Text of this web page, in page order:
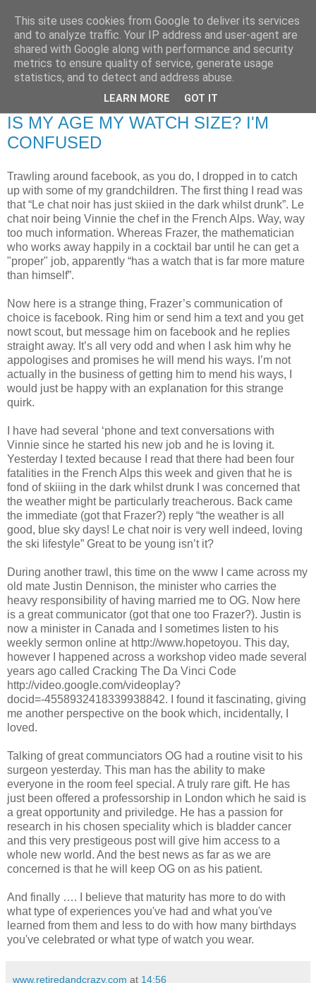
RETIRED AND CRAZY-
ME? SURELY NOT!
IS MY AGE MY WATCH SIZE? I'M
CONFUSED
Trawling around facebook, as you do, I dropped in to catch
up with some of my grandchildren. The first thing I read was
that “Le chat noir has just skiied in the dark whilst drunk”. Le
chat noir being Vinnie the chef in the French Alps. Way, way
too much information. Whereas Frazer, the mathematician
who works away happily in a cocktail bar until he can get a
"proper" job, apparently “has a watch that is far more mature
than himself”.
Now here is a strange thing, Frazer’s communication of
choice is facebook. Ring him or send him a text and you get
nowt scout, but message him on facebook and he replies
straight away. It’s all very odd and when I ask him why he
appologises and promises he will mend his ways. I’m not
actually in the business of getting him to mend his ways, I
would just be happy with an explanation for this strange
quirk.
I have had several ‘phone and text conversations with
Vinnie since he started his new job and he is loving it.
Yesterday I texted because I read that there had been four
fatalities in the French Alps this week and given that he is
fond of skiiing in the dark whilst drunk I was concerned that
the weather might be particularly treacherous. Back came
the immediate (got that Frazer?) reply “the weather is all
good, blue sky days! Le chat noir is very well indeed, loving
the ski lifestyle” Great to be young isn’t it?
During another trawl, this time on the www I came across my
old mate Justin Dennison, the minister who carries the
heavy responsibility of having married me to OG. Now here
is a great communicator (got that one too Frazer?). Justin is
now a minister in Canada and I sometimes listen to his
weekly sermon online at http://www.hopetoyou. This day,
however I happened across a workshop video made several
years ago called Cracking The Da Vinci Code
http://video.google.com/videoplay?
docid=-4558932418339938842. I found it fascinating, giving
me another perspective on the book which, incidentally, I
loved.
Talking of great communciators OG had a routine visit to his
surgeon yesterday. This man has the ability to make
everyone in the room feel special. A truly rare gift. He has
just been offered a professorship in London which he said is
a great opportunity and priviledge. He has a passion for
research in his chosen speciality which is bladder cancer
and this very prestigeous post will give him access to a
whole new world. And the best news as far as we are
concerned is that he will keep OG on as his patient.
And finally …. I believe that maturity has more to do with
what type of experiences you've had and what you've
learned from them and less to do with how many birthdays
you've celebrated or what type of watch you wear.
www.retiredandcrazy.com at 14:56
This site uses cookies from Google to deliver its services
and to analyze traffic. Your IP address and user-agent are
shared with Google along with performance and security
metrics to ensure quality of service, generate usage
statistics, and to detect and address abuse.
LEARN MORE GOT IT